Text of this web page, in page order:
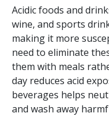
Acidic foods and
wine, and sports
making it more
need to eliminate
them with meals
day reduces acid
beverages helps
and wash away